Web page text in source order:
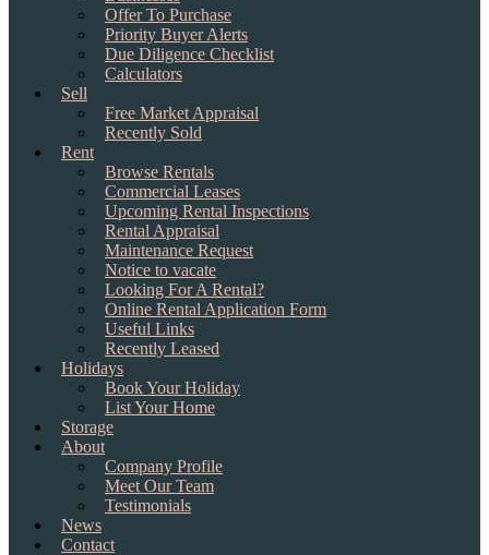
Offer To Purchase
Priority Buyer Alerts
Due Diligence Checklist
Calculators
Sell
Free Market Appraisal
Recently Sold
Rent
Browse Rentals
Commercial Leases
Upcoming Rental Inspections
Rental Appraisal
Maintenance Request
Notice to vacate
Looking For A Rental?
Online Rental Application Form
Useful Links
Recently Leased
Holidays
Book Your Holiday
List Your Home
Storage
About
Company Profile
Meet Our Team
Testimonials
News
Contact